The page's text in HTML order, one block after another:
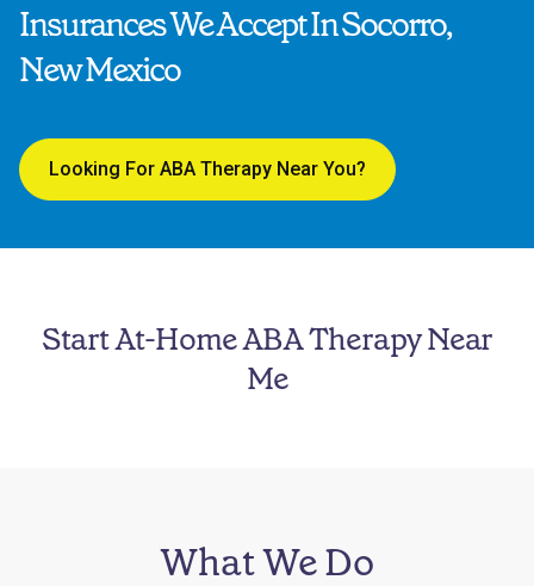
Insurances We Accept In Socorro,
New Mexico
Looking For ABA Therapy Near You?
Start At-Home ABA Therapy Near
Me
What We Do